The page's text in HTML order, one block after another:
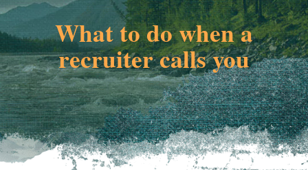
What to do when a
recruiter calls you